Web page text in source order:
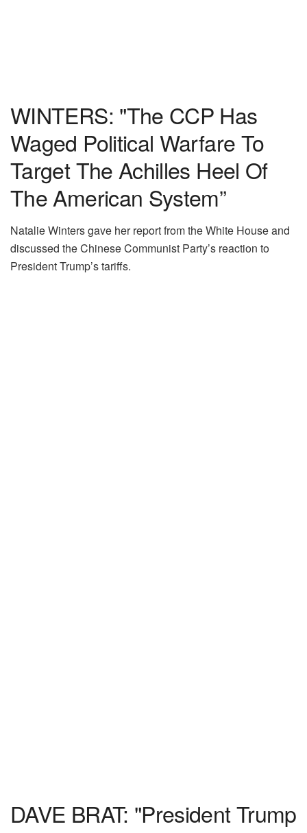
WINTERS: "The CCP Has
Waged Political Warfare To
Target The Achilles Heel Of
The American System”
Natalie Winters gave her report from the White House and
discussed the Chinese Communist Party’s reaction to
President Trump’s tariffs.
DAVE BRAT: "President Trump